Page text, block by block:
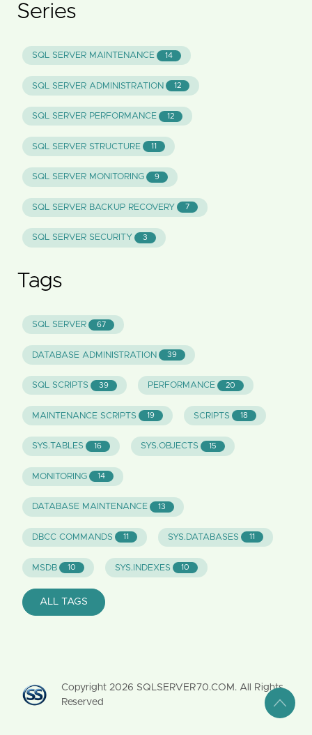
Series
SQL SERVER MAINTENANCE 14
SQL SERVER ADMINISTRATION 12
SQL SERVER PERFORMANCE 12
SQL SERVER STRUCTURE 11
SQL SERVER MONITORING 9
SQL SERVER BACKUP RECOVERY 7
SQL SERVER SECURITY 3
Tags
SQL SERVER 67
DATABASE ADMINISTRATION 39
SQL SCRIPTS 39 PERFORMANCE 20
MAINTENANCE SCRIPTS 19 SCRIPTS 18
SYS.TABLES 16 SYS.OBJECTS 15
MONITORING 14
DATABASE MAINTENANCE 13
DBCC COMMANDS 11 SYS.DATABASES 11
MSDB 10 SYS.INDEXES 10
ALL TAGS
Copyright 2026 SQLSERVER70.COM. All Rights
Reserved